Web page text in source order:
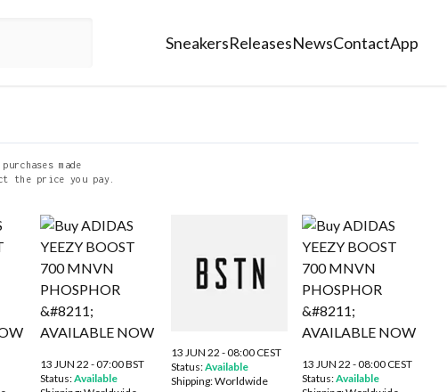
SneakersReleasesNewsContactApp
made
the price you pay.
13 JUN 22 - 07:00 BST
Status:Available
13 JUN 22 - 08:00 CEST
Status:Available
Shipping:Worldwide
13 JUN 22 - 08:00 CEST
Status:Available